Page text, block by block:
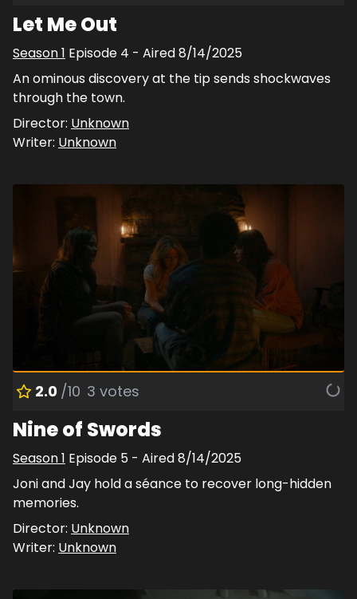
Let Me Out
Season1 Episode 4 - Aired8/14/2025
An ominous discovery at the tip sends shockwaves
through the town.
Director: Unknown
Writer: Unknown
2.0 /10 3 votes
Nine of Swords
Season1 Episode 5 - Aired8/14/2025
Joni and Jay hold a séance to recover long-hidden
memories.
Director: Unknown
Writer: Unknown